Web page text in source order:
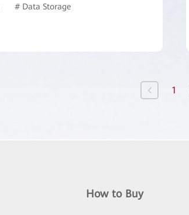
# Data Storage
1
How to Buy